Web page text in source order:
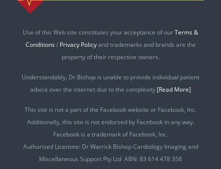
Use of this Web site constitutes your acceptance of ourTerms &
Conditions / Privacy Policyand trademarks and brands are the
property of their respective owners.
Understandably, Dr Bishop is unable to provide individual patient
advice over the internet due to the complexity [Read More]
This site is not a part of the Facebook website or Facebook, Inc.
Additionally, this site is not endorsed by Facebook in any way.
Facebook is a trademark of Facebook, Inc.
Authorised Licensee: Dr Warrick Bishop Cardiology Imaging and
Miscellaneous Support Pty Ltd ABN: 83 614 478 358